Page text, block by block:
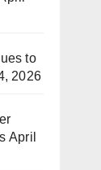
to
2026
April